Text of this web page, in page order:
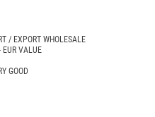
/ EXPORT WHOLESALE
VALUE
GOOD